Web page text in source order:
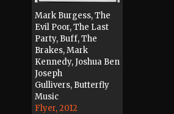
Mark Burgess, The
Evil Poor, The Last
Party, Buff, The
Brakes, Mark
Kennedy, Joshua Ben
Joseph
Gullivers, Butterfly
Music
Flyer, 2012